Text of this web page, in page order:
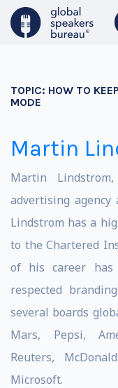
TOPIC: HOW TO
MODE
Martin
Martin
advertising
Lindstrom has a
to the Chartered
of his career
respected
several boards
Mars, Pepsi,
Reuters,
Microsoft.